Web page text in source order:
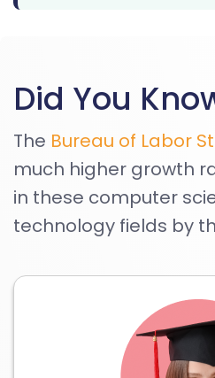
Did You
The Bureau of Labor
much higher growth
in these computer
technology fields by